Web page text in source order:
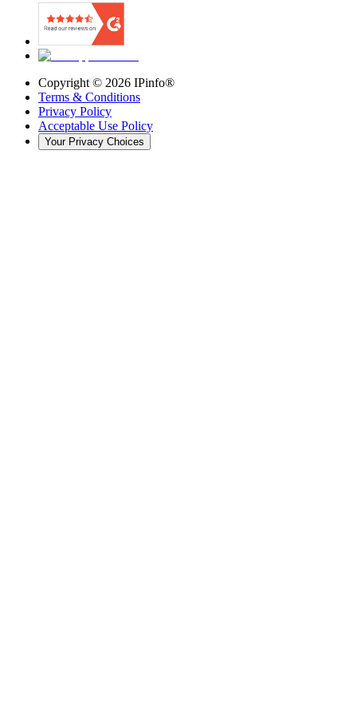
Copyright © 2026 IPinfo®
Terms & Conditions
Privacy Policy
Acceptable Use Policy
Your Privacy Choices